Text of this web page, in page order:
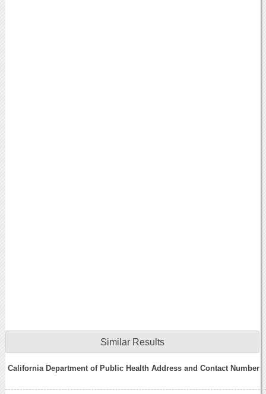
Similar Results
California Department of Public Health Address and Contact Number